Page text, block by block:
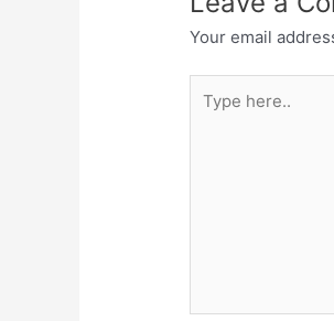
Your email